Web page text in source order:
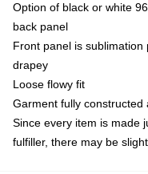
Option of black or white
back panel
Front panel is
drapey
Loose flowy fit
Garment fully constructed
Since every item is made
fulfiller, there may be